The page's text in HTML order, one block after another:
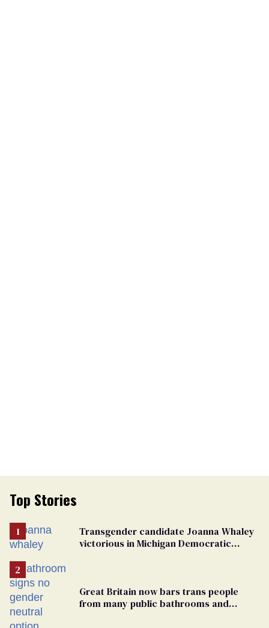
Top Stories
Transgender candidate Joanna Whaley
victorious in Michigan Democratic
Great Britain now bars trans people
from many public bathrooms and